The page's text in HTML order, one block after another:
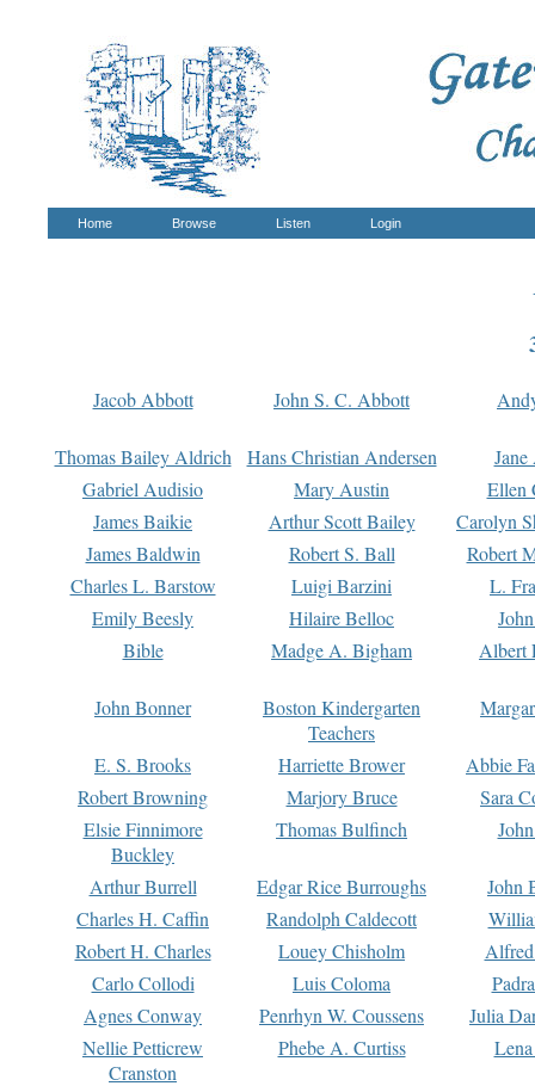
Home Browse Listen Login
Jacob Abbott John S. C. Abbott
Thomas Bailey Aldrich Hans Christian Andersen
Gabriel Audisio
Mary Austin
Ellen
James Baikie
Arthur Scott Bailey
Carolyn
James Baldwin
Robert S. Ball
Robert
Charles L. Barstow
Luigi Barzini
L.
Emily Beesly
Hilaire Belloc
Bible
Madge A. Bigham Albert
John Bonner
Boston Kindergarten
Teachers
E. S. Brooks Harriette Brower
Abbie
Robert Browning
Marjory Bruce
Sara
Elsie Finnimore
Buckley
Thomas Bulfinch
Arthur Burrell Edgar Rice Burroughs
John
Charles H. Caffin
Randolph Caldecott
Robert H. Charles
Louey Chisholm
Carlo Collodi
Luis Coloma
Agnes Conway
Penrhyn W. Coussens
Julia
Nellie Petticrew
Cranston
Phebe A. Curtiss